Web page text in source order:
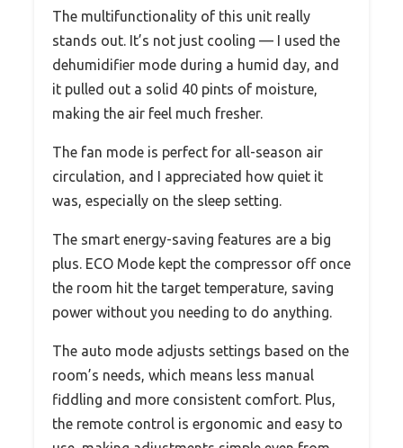
The multifunctionality of this unit really
stands out. It’s not just cooling — I used the
dehumidifier mode during a humid day, and
it pulled out a solid 40 pints of moisture,
making the air feel much fresher.
The fan mode is perfect for all-season air
circulation, and I appreciated how quiet it
was, especially on the sleep setting.
The smart energy-saving features are a big
plus. ECO Mode kept the compressor off once
the room hit the target temperature, saving
power without you needing to do anything.
The auto mode adjusts settings based on the
room’s needs, which means less manual
fiddling and more consistent comfort. Plus,
the remote control is ergonomic and easy to